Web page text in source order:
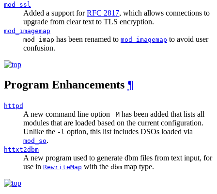
mod_ssl
Added a support forRFC 2817, which allows connections to
upgrade from clear text to TLS encryption.
mod_imagemap
mod_imap has been renamed to mod_imagemap to avoid user
confusion.
Program Enhancements ¶
httpd
A new command line option -M has been added that lists all
modules that are loaded based on the current configuration.
Unlike the -l option, this list includes DSOs loaded via
mod_so.
httxt2dbm
A new program used to generate dbm files from text input, for
use in RewriteMap with the dbm map type.